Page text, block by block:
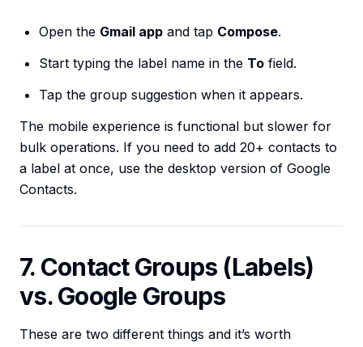
Open the Gmail app and tap Compose.
Start typing the label name in the To field.
Tap the group suggestion when it appears.
The mobile experience is functional but slower for
bulk operations. If you need to add 20+ contacts to
a label at once, use the desktop version of Google
Contacts.
7. Contact Groups (Labels)
vs. Google Groups
These are two different things and it’s worth